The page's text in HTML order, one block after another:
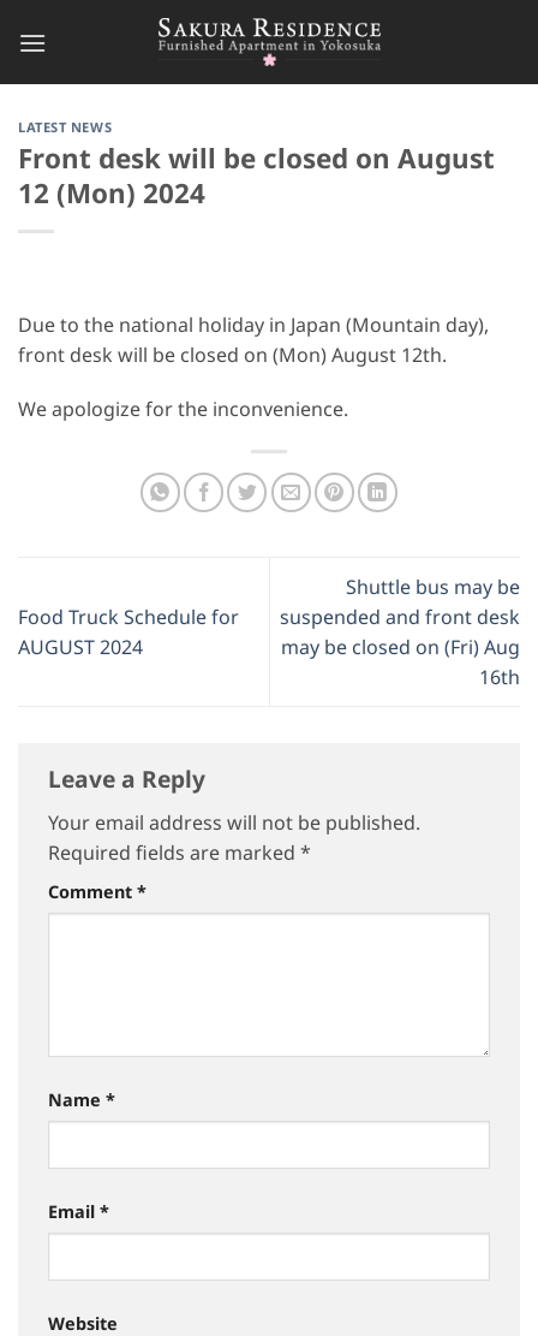
LATEST NEWS
Front desk will be closed on August
12 (Mon) 2024
Due to the national holiday in Japan (Mountain day),
front desk will be closed on (Mon) August 12th.
We apologize for the inconvenience.
Food Truck Schedule for
AUGUST 2024
Shuttle bus may be
suspended and front desk
may be closed on (Fri) Aug
16th
Leave a Reply
Your email address will not be published.
Required fields are marked *
Comment *
Name *
Email *
Website